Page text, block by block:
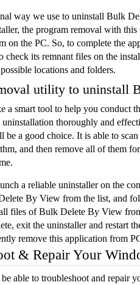
way we use to uninstall Bulk
the program removal with this
on the PC. So, to complete the
check its remnant files on the
locations and folders.
utility to uninstall
a smart tool to help you conduct
uninstallation thoroughly and
be a good choice. It is able to
and then remove all of them
a reliable uninstaller on the
By View from the list, and
files of Bulk Delete By View
exit the uninstaller and restart
remove this application from
& Repair Your
able to troubleshoot and repair